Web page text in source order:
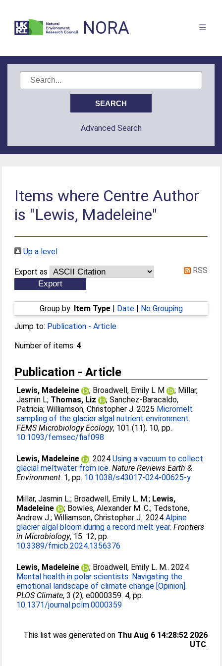
NORA
Advanced Search
Items where Centre Author
is "Lewis, Madeleine"
Up a level
Export as RSS
Group by: Item Type| Date| No Grouping
Jump to: Publication - Article
Number of items:4.
Publication - Article
Lewis, Madeleine ; Broadwell, Emily L M ; Millar,
Jasmin L; Thomas, Liz ;Sanchez-Baracaldo,
Patricia;Williamson, Christopher J. 2025 Micromelt
sampling of the glacier algal nutrient environment.
FEMS Microbiology Ecology, 101 (11). 10, pp.
10.1093/femsec/fiaf098
Lewis, Madeleine . 2024Using a vacuum to collect
glacial meltwater from ice. Nature Reviews Earth &
Environment. 1, pp. 10.1038/s43017-024-00625-y
Millar, Jasmin L.; Broadwell, Emily L. M.; Lewis,
Madeleine
; Bowles, Alexander M. C.; Tedstone,
Andrew J.;Williamson, Christopher J.. 2024Alpine
glacier algal bloom during a record melt year. Frontiers
in Microbiology, 15. 12, pp.
10.3389/fmicb.2024.1356376
Lewis, Madeleine ; Broadwell, Emily L. M.. 2024
Mental health in polar scientists: Navigating the
emotional landscape of climate change [Opinion].
PLOS Climate, 3 (2), e0000359. 4, pp.
10.1371/journal.pclm.0000359
This list was generated on Thu Aug 6 14:28:52 2026
UTC.